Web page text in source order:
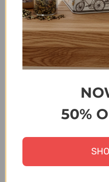
50% OFF ALL ITEMS,ZK
Terms & Conditions
50%